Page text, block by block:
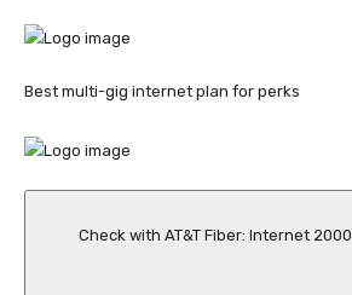
Best multi-gig internet plan for perks
Check with AT&T Fiber: Internet 2000